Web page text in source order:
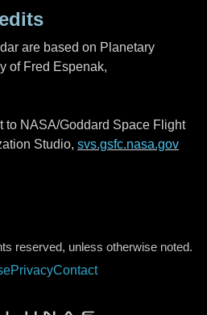
are based on Planetary
of Fred Espenak,
to NASA/Goddard Space Flight
Studio, svs.gsfc.nasa.gov
reserved, unless otherwise noted.
PrivacyContact